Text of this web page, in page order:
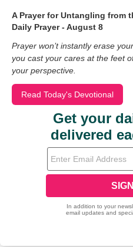
A Prayer for Untangling from
Daily Prayer - August 8
Prayer won’t instantly erase
you cast your cares at the feet
your perspective.
Read Today's Devotional